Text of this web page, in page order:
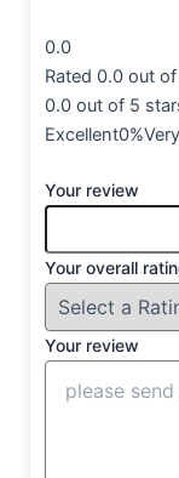
0.0
Rated 0.0 out
0.0 out of 5
Your review
Your overall
Your review